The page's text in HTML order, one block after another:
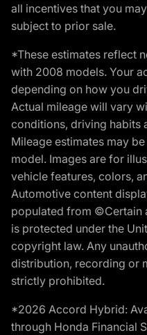
all incentives that you
subject to prior sale.
*These estimates reflect
with 2008 models. Your
depending on how you
Actual mileage will vary
conditions, driving habits
Mileage estimates may
model. Images are for
vehicle features, colors,
Automotive content
populated from ©Certain
is protected under the
copyright law. Any
distribution, recording or
strictly prohibited.
*2026 Accord Hybrid:
through Honda Financial